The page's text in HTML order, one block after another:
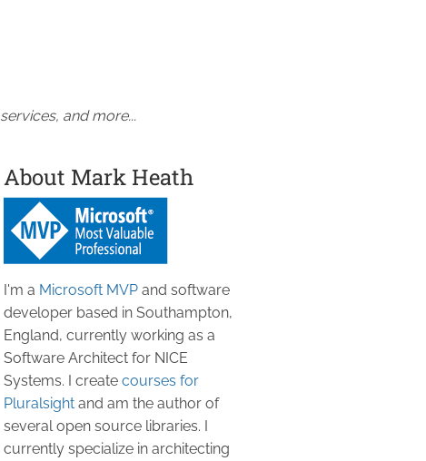
and more...
About Mark Heath
I'm a Microsoft MVP and software
developer based in Southampton,
England, currently working as a
Software Architect for NICE
Systems. I create courses for
Pluralsight and am the author of
several open source libraries. I
currently specialize in architecting